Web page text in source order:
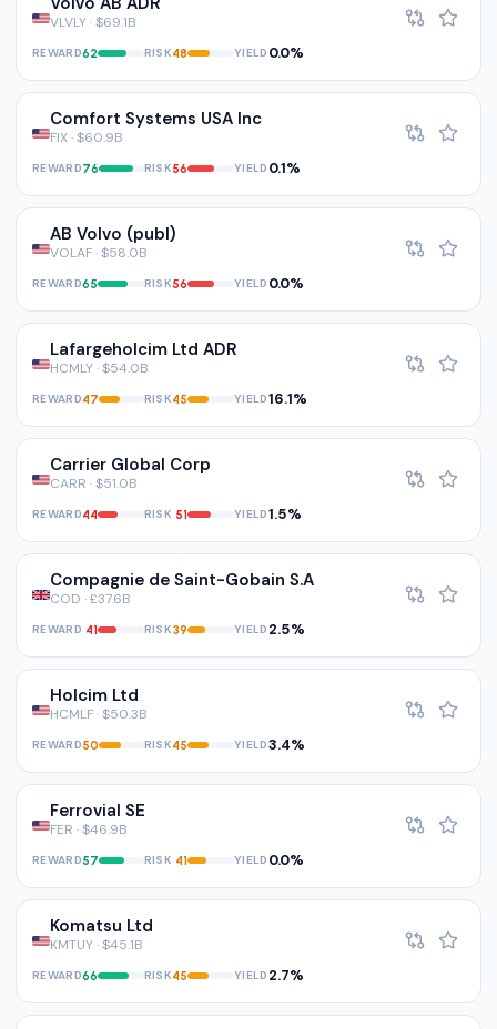
VLVLY · $69.1B
REWARD62 RISK48 YIELD 0.0%
Comfort Systems USA Inc
FIX · $60.9B
REWARD76 RISK56 YIELD 0.1%
AB Volvo (publ)
VOLAF · $58.0B
REWARD65 RISK56 YIELD 0.0%
Lafargeholcim Ltd ADR
HCMLY · $54.0B
REWARD47 RISK45 YIELD16.1%
Carrier Global Corp
CARR · $51.0B
REWARD44 RISK 51 YIELD1.5%
Compagnie de Saint-Gobain S.A
COD · £37.6B
REWARD 41 RISK39 YIELD 2.5%
Holcim Ltd
HCMLF · $50.3B
REWARD50 RISK45 YIELD3.4%
Ferrovial SE
FER · $46.9B
REWARD57 RISK 41 YIELD 0.0%
Komatsu Ltd
KMTUY · $45.1B
REWARD66 RISK45 YIELD 2.7%